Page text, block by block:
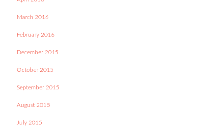
March 2016
February 2016
December 2015
October 2015
September 2015
August 2015
July 2015